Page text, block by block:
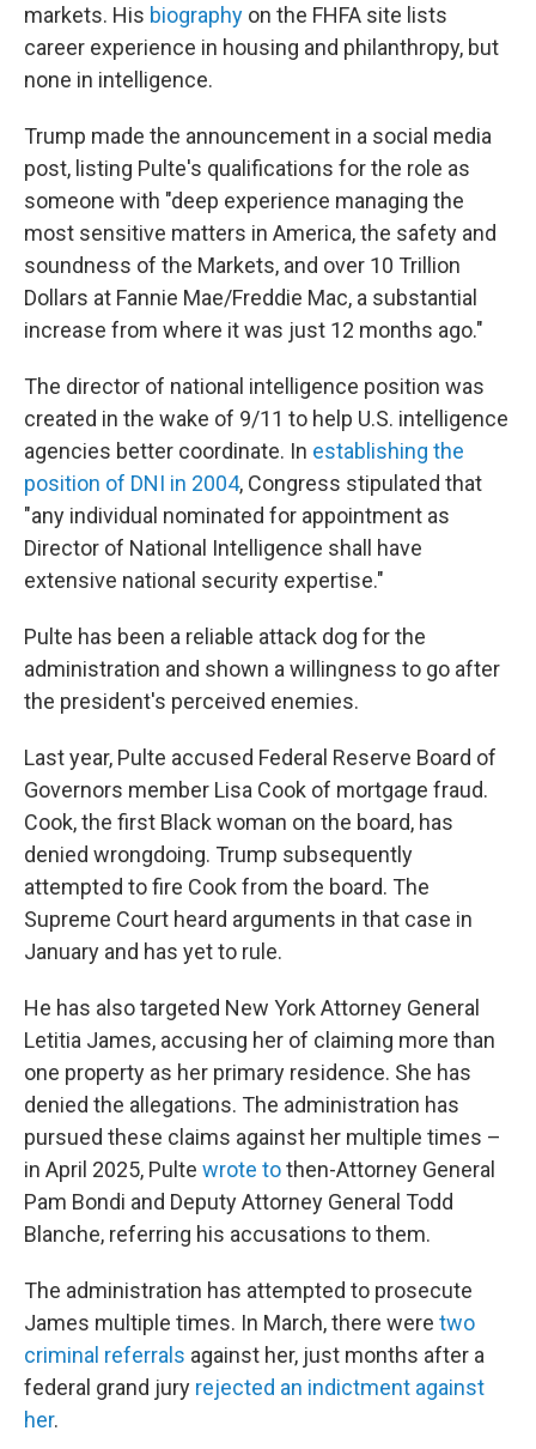
markets. His biography on the FHFA site lists
career experience in housing and philanthropy, but
none in intelligence.
Trump made the announcement in a social media
post, listing Pulte's qualifications for the role as
someone with "deep experience managing the
most sensitive matters in America, the safety and
soundness of the Markets, and over 10 Trillion
Dollars at Fannie Mae/Freddie Mac, a substantial
increase from where it was just 12 months ago."
The director of national intelligence position was
created in the wake of 9/11 to help U.S. intelligence
agencies better coordinate. In establishing the
position of DNI in 2004, Congress stipulated that
"any individual nominated for appointment as
Director of National Intelligence shall have
extensive national security expertise."
Pulte has been a reliable attack dog for the
administration and shown a willingness to go after
the president's perceived enemies.
Last year, Pulte accused Federal Reserve Board of
Governors member Lisa Cook of mortgage fraud.
Cook, the first Black woman on the board, has
denied wrongdoing. Trump subsequently
attempted to fire Cook from the board. The
Supreme Court heard arguments in that case in
January and has yet to rule.
He has also targeted New York Attorney General
Letitia James, accusing her of claiming more than
one property as her primary residence. She has
denied the allegations. The administration has
pursued these claims against her multiple times –
in April 2025, Pulte wrote tothen-Attorney General
Pam Bondi and Deputy Attorney General Todd
Blanche, referring his accusations to them.
The administration has attempted to prosecute
James multiple times. In March, there were two
criminal referrals against her, just months after a
federal grand jury rejected an indictment against
her.